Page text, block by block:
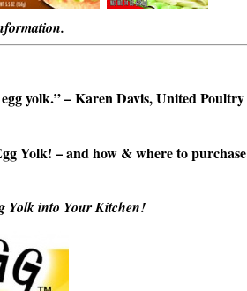
yolk.” – Karen Davis, United Poultry
Yolk! – and how & where to purchase
Yolk into Your Kitchen!